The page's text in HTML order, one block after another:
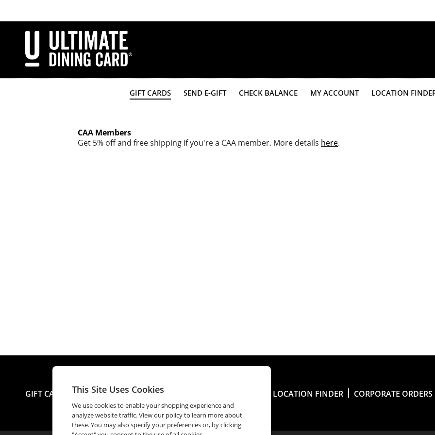
main
GIFT CARDS SEND E-GIFT CHECK BALANCE MY ACCOUNT LOCATION
CAA Members
Get 5% off and free shipping if you're a CAA member. More details here.
GIFT CARDS SEND E-GIFT CHECK BALANCE LOCATION FINDER CORPORATE ORDERS
This Site Uses Cookies
We use cookies to enable your shopping experience and
analyze website traffic. View our policy to learn more about
these. You may also specify your preferences or, by clicking